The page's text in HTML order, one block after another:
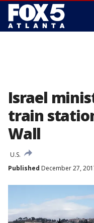
Israel
train
Wall
U.S.
Published December 27,